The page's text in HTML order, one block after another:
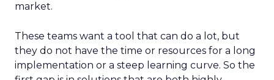
market.
These teams want a tool that can do a lot, but
they do not have the time or resources for a long
implementation or a steep learning curve. So the